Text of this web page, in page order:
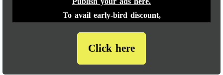
To avail early-bird discount,
Click here